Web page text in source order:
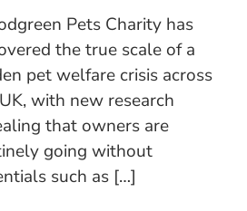
Pets Charity has
the true scale of a
pet welfare crisis across
with new research
that owners are
going without
such as […]